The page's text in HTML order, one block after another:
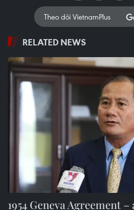
Theo dõi VietnamPlus
RELATED NEWS
1954 Geneva Agreement